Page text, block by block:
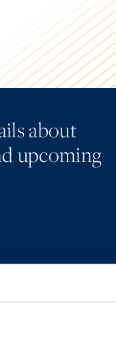
about
upcoming